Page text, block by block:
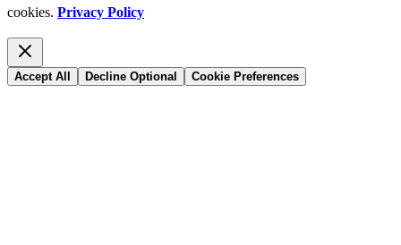
cookies. Privacy Policy
Accept All Decline Optional Cookie Preferences